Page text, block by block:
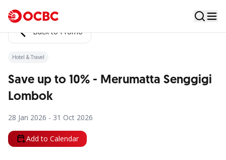
Back to Promo
Hotel & Travel
Save up to 10% - Merumatta Senggigi
Lombok
28 Jan 2026 - 31 Oct 2026
Add to Calendar